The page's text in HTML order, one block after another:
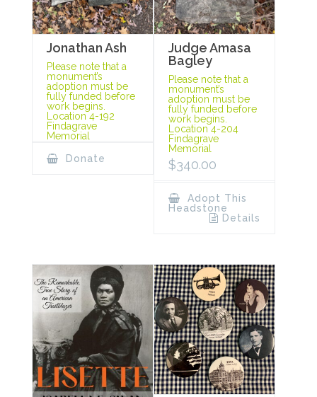
Jonathan Ash
Please note that a
monument’s
adoption must be
fully funded before
work begins.
Location 4-192
Findagrave
Memorial
Donate
Judge Amasa
Bagley
Please note that a
monument’s
adoption must be
fully funded before
work begins.
Location 4-204
Findagrave
Memorial
$340.00
Adopt This
Headstone
Details